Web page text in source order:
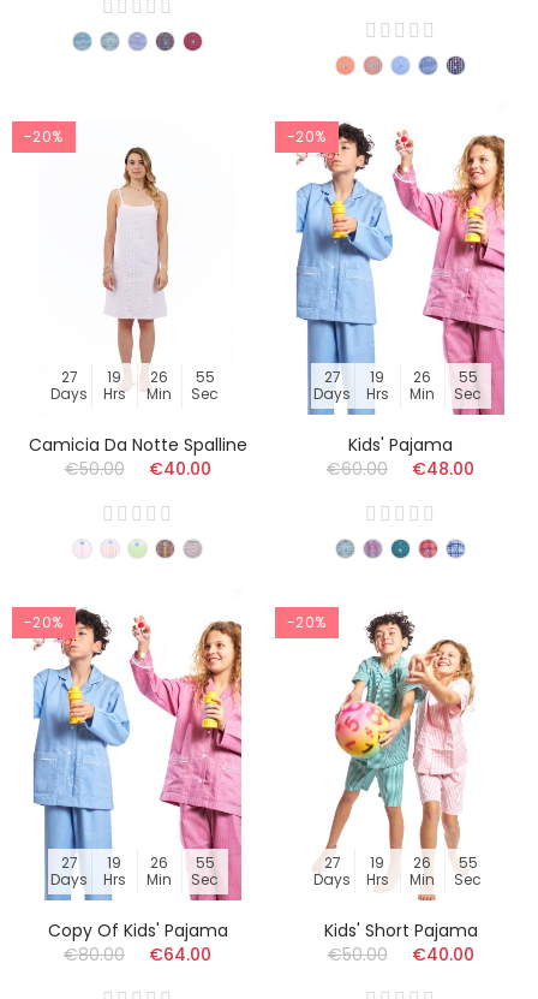
-20%
27
Days
19
Hrs
26
Min
54
Sec
Camicia Da Notte Spalline
€50.00
€40.00
-20%
27
Days
19
Hrs
26
Min
54
Sec
Kids' Pajama
€60.00
€48.00
-20%
27
Days
19
Hrs
26
Min
54
Sec
Copy Of Kids' Pajama
€80.00
€64.00
-20%
27
Days
19
Hrs
26
Min
54
Sec
Kids' Short Pajama
€50.00
€40.00